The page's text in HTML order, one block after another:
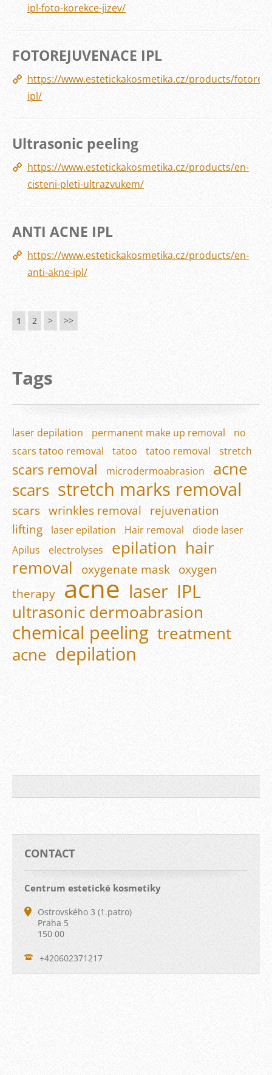
ipl-foto-korekce-jizev/
FOTOREJUVENACE IPL
https://www.estetickakosmetika.cz/products/
ipl/
Ultrasonic peeling
https://www.estetickakosmetika.cz/products/en-
cisteni-pleti-ultrazvukem/
ANTI ACNE IPL
https://www.estetickakosmetika.cz/products/en-
anti-akne-ipl/
1 2 > >>
Tags
laser depilation permanent make up removal
no
scars tatoo removal
tatoo tatoo removal stretch
scars removal microdermoabrasion
acne
scars stretch marks removal
scars wrinkles removal rejuvenation
lifting
laser epilation Hair removal
diode laser
Apilus
electrolyses epilation hair
removal
oxygenate mask oxygen
therapy acne laser IPL
ultrasonic dermoabrasion
chemical peeling treatment
acne depilation
CONTACT
Centrum estetické kosmetiky
Ostrovského 3 (1.patro)
Praha 5
150 00
+420602371217